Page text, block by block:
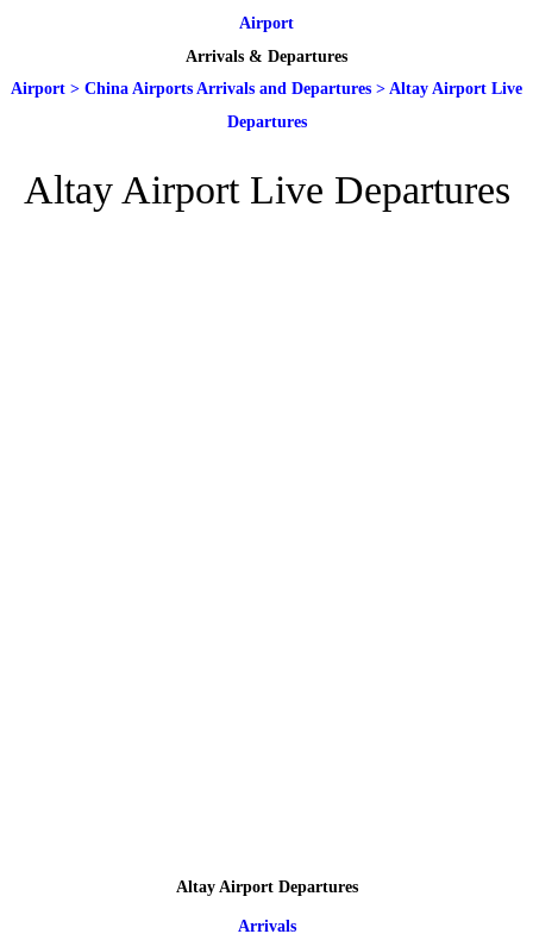
Airport
Arrivals & Departures
Airport > China Airports Arrivals and Departures > Altay Airport Live
Departures
Altay Airport Live Departures
Altay Airport Departures
Arrivals